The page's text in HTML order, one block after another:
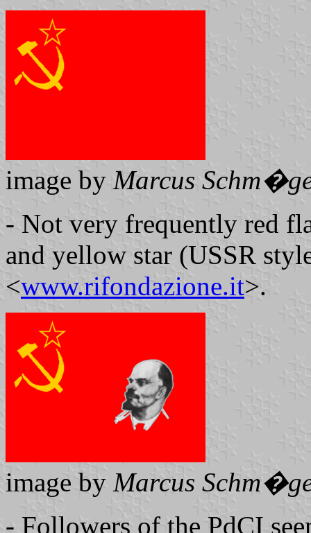
image by Marcus
- Not very frequently red
and yellow star (USSR
<www.rifondazione.it>.
image by Marcus
- Followers of the PdCI